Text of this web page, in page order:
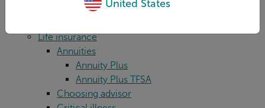
United States
For advisors
Life insurance
Annuities
Annuity Plus
Annuity Plus TFSA
Choosing advisor